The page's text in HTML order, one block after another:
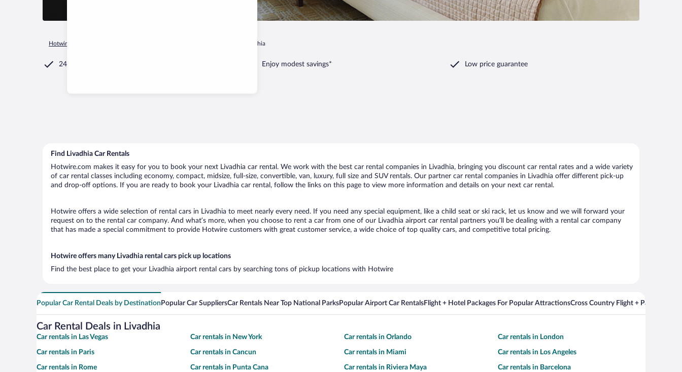
Hotwire.com Livadhia
24/7 Customer Service Enjoy modest savings* Low price guarantee
Find Livadhia Car Rentals
Hotwire.com makes it easy for you to book your next Livadhia car rental. We work with the best car rental companies in Livadhia, bringing you discount car rental rates and a wide variety
of car rental classes including economy, compact, midsize, full-size, convertible, van, luxury, full size and SUV rentals. Our partner car rental companies in Livadhia offer different pick-up
and drop-off options. If you are ready to book your Livadhia car rental, follow the links on this page to view more information and details on your next car rental.
Hotwire offers a wide selection of rental cars in Livadhia to meet nearly every need. If you need any special equipment, like a child seat or ski rack, let us know and we will forward your
request on to the rental car company. And what’s more, when you choose to rent a car from one of our Livadhia airport car rental partners you’ll be dealing with a rental car company
that has made a special commitment to provide Hotwire customers with great customer service, a wide choice of top quality cars, and competitive total pricing.
Hotwire offers many Livadhia rental cars pick up locations
Find the best place to get your Livadhia airport rental cars by searching tons of pickup locations with Hotwire
Popular Car Rental Deals by Destination Popular Car SuppliersCar Rentals Near Top National ParksPopular Airport Car RentalsFlight + Hotel Packages For Popular AttractionsCross Country Flight + Package
Car Rental Deals in Livadhia
Car rentals in Las Vegas Car rentals in New York Car rentals in Orlando Car rentals in London
Car rentals in Paris Car rentals in Cancun Car rentals in Miami Car rentals in Los Angeles
Car rentals in Rome Car rentals in Punta Cana Car rentals in Riviera Maya Car rentals in Barcelona